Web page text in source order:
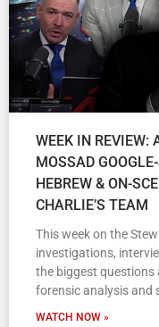
WEEK IN REVIEW:
MOSSAD
HEBREW & ON-
CHARLIE’S TEAM
This week on the
investigations,
the biggest
forensic analysis and
WATCH NOW »